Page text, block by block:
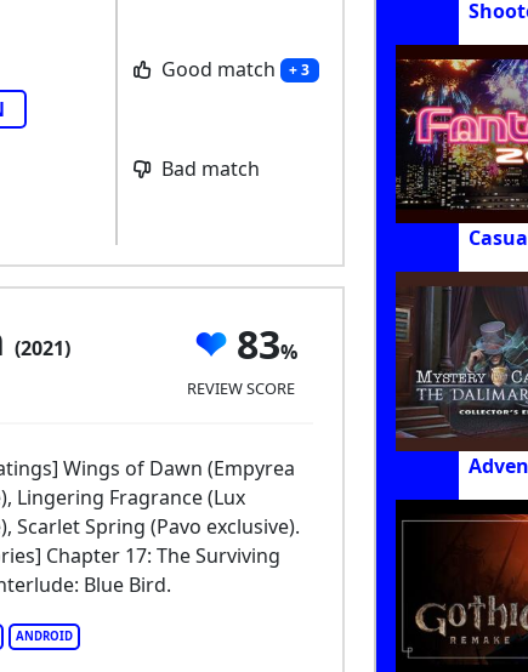
Good match + 3
Bad match
(2021)
83
REVIEW SCORE
ANDROID
Wings of Dawn (Empyrea
Lingering Fragrance (Lux
Scarlet Spring (Pavo exclusive).
Chapter 17: The Surviving
Blue Bird.